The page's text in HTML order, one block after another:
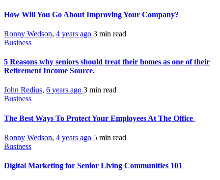
How Will You Go About Improving Your Company?
Ronny Wedson, 4 years ago 3 min read
Business
5 Reasons why seniors should treat their homes as one of their
Retirement Income Source.
John Redius, 6 years ago 3 min read
Business
The Best Ways To Protect Your Employees At The Office
Ronny Wedson, 4 years ago 5 min read
Business
Digital Marketing for Senior Living Communities 101